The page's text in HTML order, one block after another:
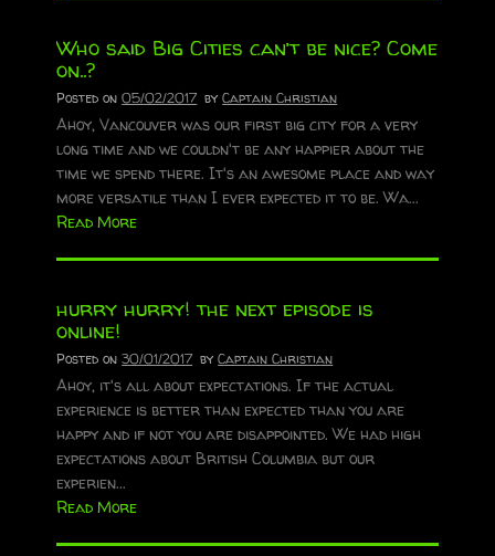
Who said Big Cities can’t be nice? Come
on..?
Posted on05/02/2017 byCaptain Christian
Ahoy, Vancouver was our first big city for a very
long time and we couldn't be any happier about the
time we spend there. It's an awesome place and way
more versatile than I ever expected it to be. Wa...
Read More
hurry hurry! the next episode is
online!
Posted on30/01/2017 byCaptain Christian
Ahoy, it's all about expectations. If the actual
experience is better than expected than you are
happy and if not you are disappointed. We had high
expectations about British Columbia but our
experien...
Read More